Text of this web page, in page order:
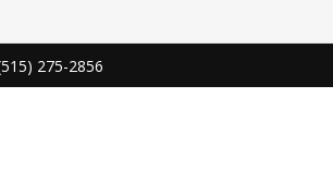
275-2856